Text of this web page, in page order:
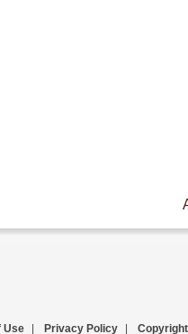
Use Privacy Policy Copyright